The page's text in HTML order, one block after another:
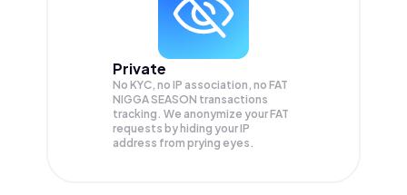
Private
No KYC, no IP association, no FAT
NIGGA SEASON transactions
tracking. We anonymize yourFAT
requests by hiding your IP
address from prying eyes.